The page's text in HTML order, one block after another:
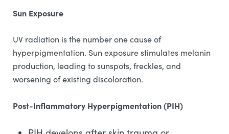
Sun Exposure
UV radiation is the number one cause of
hyperpigmentation. Sun exposure stimulates melanin
production, leading to sunspots, freckles, and
worsening of existing discoloration.
Post-Inflammatory Hyperpigmentation (PIH)